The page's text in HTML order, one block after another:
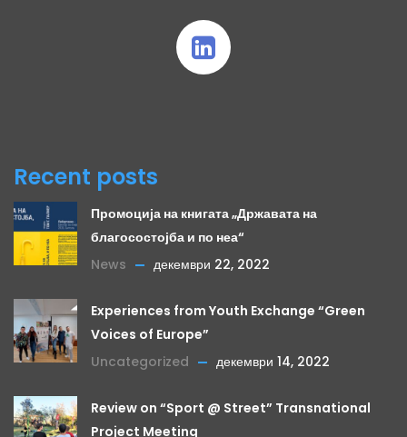
Recent posts
Промоција на книгата „Државата на
благосостојба и по неа“
News
декември 22, 2022
Experiences from Youth Exchange “Green
Voices of Europe”
Uncategorized
декември 14, 2022
Review on “Sport @ Street” Transnational
Project Meeting